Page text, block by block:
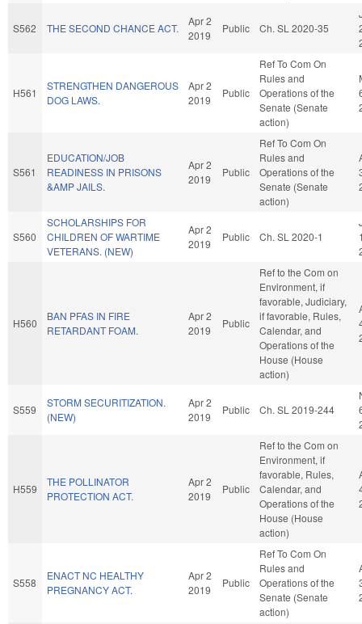
S562 THE SECOND CHANCE ACT.
Apr 2
2019
Public Ch. SL 2020-35
H561
STRENGTHEN DANGEROUS
DOG LAWS.
Apr 2
2019
Public
Ref To Com On
Rules and
Operations of the
Senate (Senate
action)
S561
EDUCATION/JOB
READINESS IN PRISONS
&AMP JAILS.
Apr 2
2019
Public
Ref To Com On
Rules and
Operations of the
Senate (Senate
action)
S560
SCHOLARSHIPS FOR
CHILDREN OF WARTIME
VETERANS. (NEW)
Apr 2
2019
Public Ch. SL 2020-1
H560
BAN PFAS IN FIRE
RETARDANT FOAM.
Apr 2
2019
Public
Ref to the Com on
Environment, if
favorable, Judiciary,
if favorable, Rules,
Calendar, and
Operations of the
House (House
action)
S559
STORM SECURITIZATION.
(NEW)
Apr 2
2019
Public Ch. SL 2019-244
H559
THE POLLINATOR
PROTECTION ACT.
Apr 2
2019
Public
Ref to the Com on
Environment, if
favorable, Rules,
Calendar, and
Operations of the
House (House
action)
S558
ENACT NC HEALTHY
PREGNANCY ACT.
Apr 2
2019
Public
Ref To Com On
Rules and
Operations of the
Senate (Senate
action)